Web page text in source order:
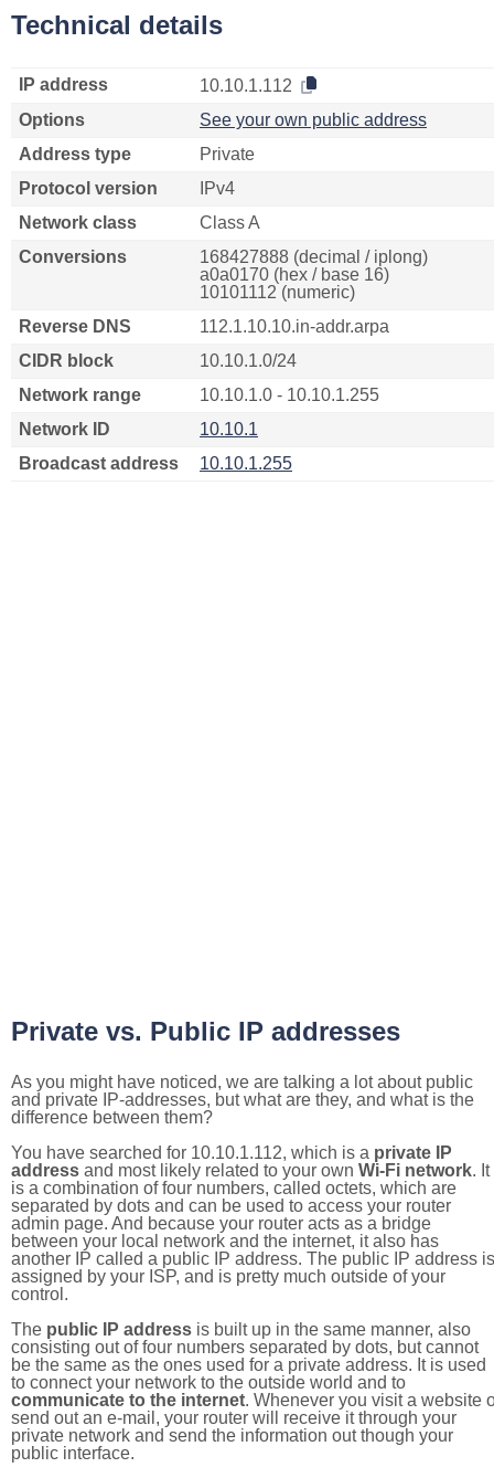
Technical details
IP address
10.10.1.112
Options
See your own public address
Address type
Private
Protocol version
IPv4
Network class
Class A
Conversions
168427888 (decimal / iplong)
a0a0170 (hex / base 16)
10101112 (numeric)
Reverse DNS
112.1.10.10.in-addr.arpa
CIDR block
10.10.1.0/24
Network range
10.10.1.0 - 10.10.1.255
Network ID
10.10.1
Broadcast address
10.10.1.255
Private vs. Public IP addresses
As you might have noticed, we are talking a lot about public
and private IP-addresses, but what are they, and what is the
difference between them?
You have searched for 10.10.1.112, which is a private IP
address and most likely related to your own Wi-Fi network. It
is a combination of four numbers, called octets, which are
separated by dots and can be used to access your router
admin page. And because your router acts as a bridge
between your local network and the internet, it also has
another IP called a public IP address. The public IP address is
assigned by your ISP, and is pretty much outside of your
control.
The public IP address is built up in the same manner, also
consisting out of four numbers separated by dots, but cannot
be the same as the ones used for a private address. It is used
to connect your network to the outside world and to
communicate to the internet. Whenever you visit a website
send out an e-mail, your router will receive it through your
private network and send the information out though your
public interface.